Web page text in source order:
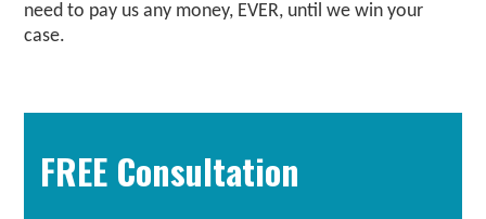
need to pay us any money, EVER, until we win your
case.
Primary
Sidebar
FREE Consultation